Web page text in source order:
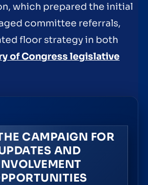
which prepared the initial
committee referrals,
floor strategy in both
of Congress legislative
CAMPAIGN FOR
AND